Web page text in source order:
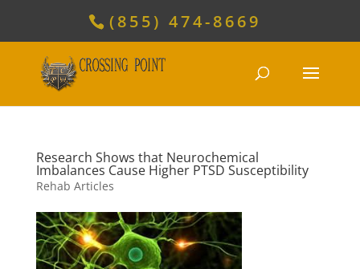
(855) 474-8669
Research Shows that Neurochemical
Imbalances Cause Higher PTSD Susceptibility
Rehab Articles